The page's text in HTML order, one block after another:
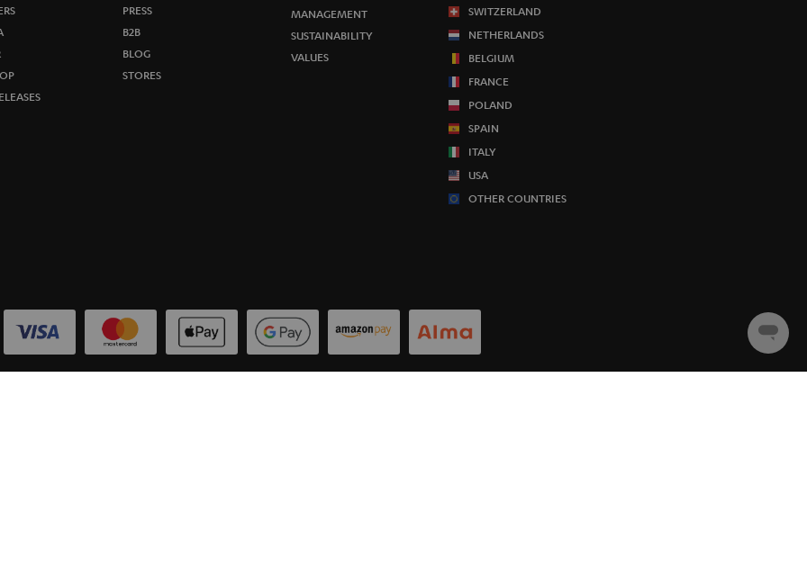
PRESS
B2B
BLOG
STORES
MANAGEMENT
SUSTAINABILITY
VALUES
SWITZERLAND
NETHERLANDS
BELGIUM
FRANCE
POLAND
SPAIN
ITALY
USA
OTHER COUNTRIES
Chat
starten